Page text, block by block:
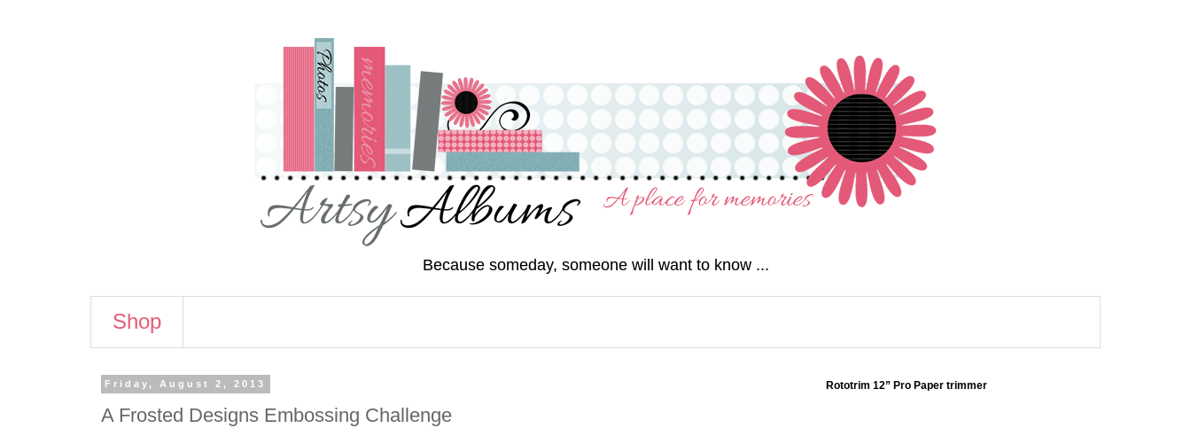
Because someday, someone will want to know ...
Shop
Friday, August 2, 2013
A Frosted Designs Embossing Challenge
Rototrim 12” Pro Paper trimmer